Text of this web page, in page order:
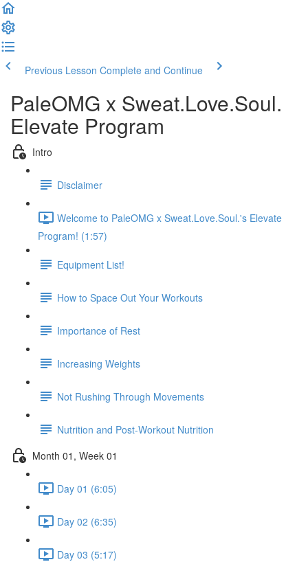
Previous Lesson Complete and Continue
PaleOMG x Sweat.Love.Soul.
Elevate Program
Intro
Disclaimer
Welcome to PaleOMG x Sweat.Love.Soul.'s Elevate
Program! (1:57)
Equipment List!
How to Space Out Your Workouts
Importance of Rest
Increasing Weights
Not Rushing Through Movements
Nutrition and Post-Workout Nutrition
Month 01, Week 01
Day 01 (6:05)
Day 02 (6:35)
Day 03 (5:17)